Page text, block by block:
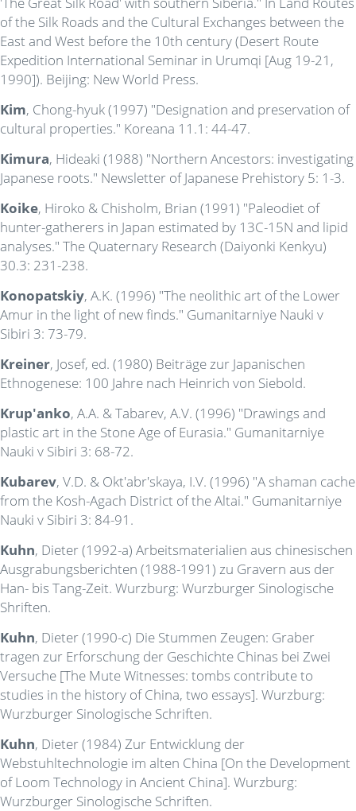
of the Silk Roads and the Cultural Exchanges between the
East and West before the 10th century (Desert Route
Expedition International Seminar in Urumqi [Aug 19-21,
1990]). Beijing: New World Press.
Kim, Chong-hyuk (1997) "Designation and preservation of
cultural properties." Koreana 11.1: 44-47.
Kimura, Hideaki (1988) "Northern Ancestors: investigating
Japanese roots." Newsletter of Japanese Prehistory 5: 1-3.
Koike, Hiroko & Chisholm, Brian (1991) "Paleodiet of
hunter-gatherers in Japan estimated by 13C-15N and lipid
analyses." The Quaternary Research (Daiyonki Kenkyu)
30.3: 231-238.
Konopatskiy, A.K. (1996) "The neolithic art of the Lower
Amur in the light of new finds." Gumanitarniye Nauki v
Sibiri 3: 73-79.
Kreiner, Josef, ed. (1980) Beiträge zur Japanischen
Ethnogenese: 100 Jahre nach Heinrich von Siebold.
Krup'anko, A.A. & Tabarev, A.V. (1996) "Drawings and
plastic art in the Stone Age of Eurasia." Gumanitarniye
Nauki v Sibiri 3: 68-72.
Kubarev, V.D. & Okt'abr'skaya, I.V. (1996) "A shaman cache
from the Kosh-Agach District of the Altai." Gumanitarniye
Nauki v Sibiri 3: 84-91.
Kuhn, Dieter (1992-a) Arbeitsmaterialien aus chinesischen
Ausgrabungsberichten (1988-1991) zu Gravern aus der
Han- bis Tang-Zeit. Wurzburg: Wurzburger Sinologische
Shriften.
Kuhn, Dieter (1990-c) Die Stummen Zeugen: Graber
tragen zur Erforschung der Geschichte Chinas bei Zwei
Versuche [The Mute Witnesses: tombs contribute to
studies in the history of China, two essays]. Wurzburg:
Wurzburger Sinologische Schriften.
Kuhn, Dieter (1984) Zur Entwicklung der
Webstuhltechnologie im alten China [On the Development
of Loom Technology in Ancient China]. Wurzburg:
Wurzburger Sinologische Schriften.